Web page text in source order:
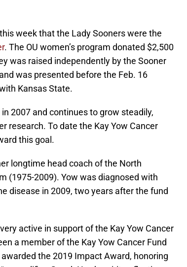
week that the Lady Sooners were the
. The OU women’s program donated $2,500
was raised independently by the Sooner
was presented before the Feb. 16
Kansas State.
2007 and continues to grow steadily,
research. To date the Kay Yow Cancer
this goal.
longtime head coach of the North
(1975-2009). Yow was diagnosed with
disease in 2009, two years after the fund
active in support of the Kay Yow Cancer
a member of the Kay Yow Cancer Fund
the 2019 Impact Award, honoring